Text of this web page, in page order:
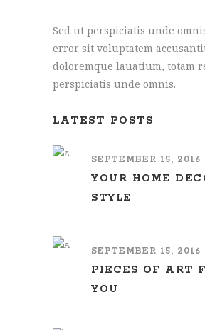
Sed ut perspiciatis unde
error sit voluptatem
doloremque lauatium, totam
perspiciatis unde omnis.
LATEST POSTS
SEPTEMBER 15, 2016
YOUR HOME
STYLE
SEPTEMBER 15, 2016
PIECES OF ART
YOU